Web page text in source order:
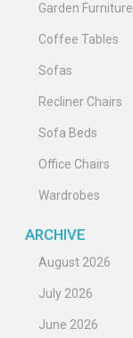
Garden Furniture
Coffee Tables
Sofas
Recliner Chairs
Sofa Beds
Office Chairs
Wardrobes
ARCHIVE
August 2026
July 2026
June 2026